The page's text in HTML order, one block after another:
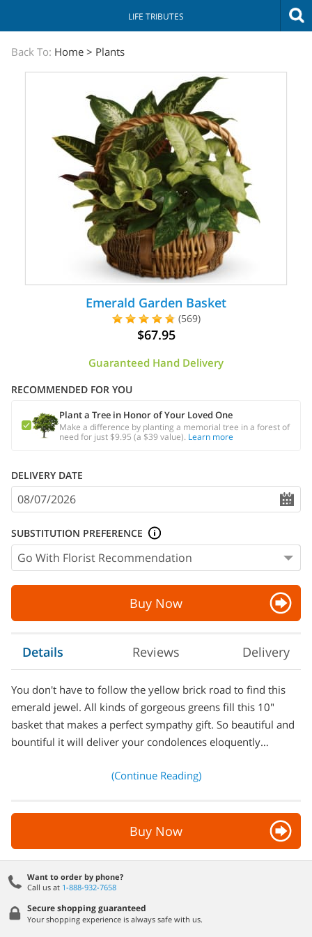
LIFE TRIBUTES
The
Sympathy
Back To: Home > Plants
Emerald Garden Basket
(569)
$67.95
Guaranteed Hand Delivery
RECOMMENDED FOR YOU
Plant a Tree in Honor of Your Loved One
Make a difference by planting a memorial tree in a forest of
need for just $9.95 (a $39 value). Learn more
DELIVERY DATE
SUBSTITUTION PREFERENCE
Buy Now
Details Reviews Delivery
You don't have to follow the yellow brick road to find this
emerald jewel. All kinds of gorgeous greens fill this 10"
basket that makes a perfect sympathy gift. So beautiful and
bountiful it will deliver your condolences eloquently…
(Continue Reading)
Buy Now
Want to order by phone?
Call us at 1-888-932-7658
Secure shopping guaranteed
Your shopping experience is always safe with us.